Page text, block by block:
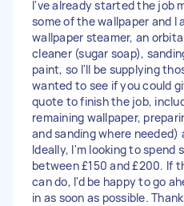
I've already started the job
some of the wallpaper and I
wallpaper steamer, an
cleaner (sugar soap),
paint, so I'll be supplying
wanted to see if you could
quote to finish the job,
remaining wallpaper,
and sanding where needed)
Ideally, I'm looking to spend
between £150 and £200. If
can do, I'd be happy to go
in as soon as possible.